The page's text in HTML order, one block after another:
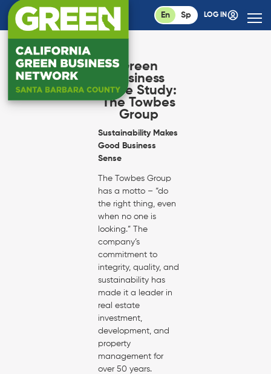
En Sp LOG IN
Green
Business
Case Study:
The Towbes
Group
Sustainability Makes
Good Business
Sense
The Towbes Group
has a motto – “do
the right thing, even
when no one is
looking.” The
company’s
commitment to
integrity, quality, and
sustainability has
made it a leader in
real estate
investment,
development, and
property
management for
over 50 years.